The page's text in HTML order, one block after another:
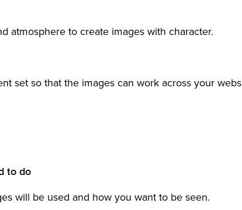
atmosphere to create images with character.
set so that the images can work across your
to do
will be used and how you want to be seen.